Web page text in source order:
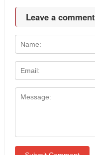
Leave a comment